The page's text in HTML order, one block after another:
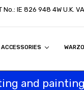
IE 826 948 4W U.K.
ACCESSORIES
and